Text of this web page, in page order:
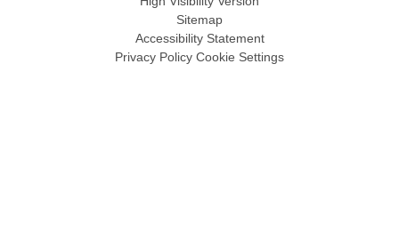
Sitemap
Accessibility Statement
Privacy Policy Cookie Settings